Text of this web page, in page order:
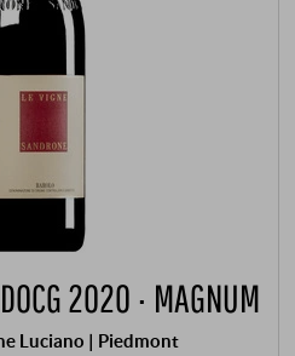
2020 · MAGNUM
Luciano | Piedmont